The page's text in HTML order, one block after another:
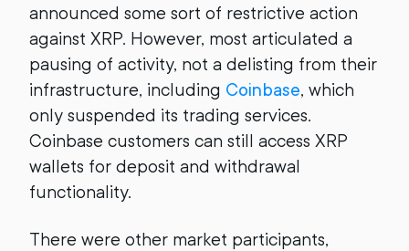
announced some sort of restrictive action
against XRP. However, most articulated a
pausing of activity, not a delisting from their
infrastructure, including Coinbase, which
only suspended its trading services.
Coinbase customers can still access XRP
wallets for deposit and withdrawal
functionality.
There were other market participants,